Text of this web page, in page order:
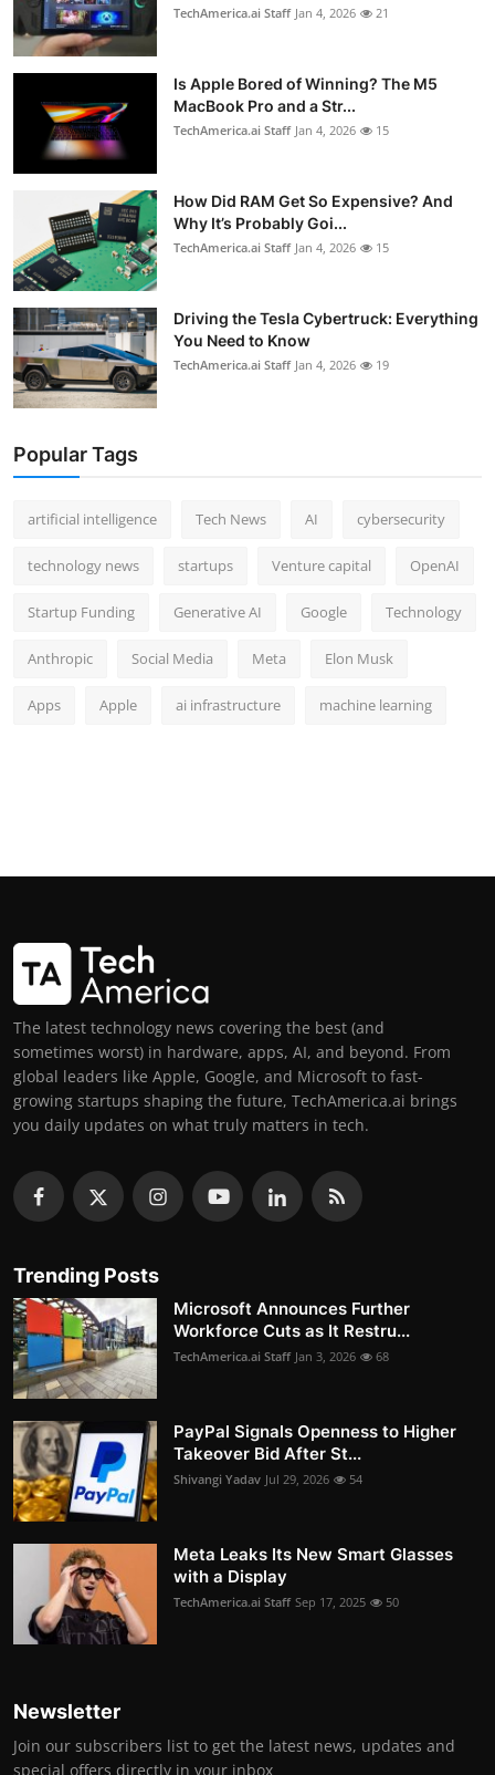
TechAmerica.ai Staff Jan 4, 2026 21
Is Apple Bored of Winning? The M5
MacBook Pro and a Str...
TechAmerica.ai Staff Jan 4, 2026 15
How Did RAM Get So Expensive? And
Why It’s Probably Goi...
TechAmerica.ai Staff Jan 4, 2026 15
Driving the Tesla Cybertruck: Everything
You Need to Know
TechAmerica.ai Staff Jan 4, 2026 19
Popular Tags
artificial intelligence Tech News AI cybersecurity
technology news startups Venture capital OpenAI
Startup Funding Generative AI Google Technology
Anthropic Social Media Meta Elon Musk
Apps Apple ai infrastructure machine learning
The latest technology news covering the best (and
sometimes worst) in hardware, apps, AI, and beyond. From
global leaders like Apple, Google, and Microsoft to fast-
growing startups shaping the future, TechAmerica.ai brings
you daily updates on what truly matters in tech.
Trending Posts
Microsoft Announces Further
Workforce Cuts as It Restru...
TechAmerica.ai Staff Jan 3, 2026 68
PayPal Signals Openness to Higher
Takeover Bid After St...
Shivangi Yadav Jul 29, 2026 54
Meta Leaks Its New Smart Glasses
with a Display
TechAmerica.ai Staff Sep 17, 2025 50
Newsletter
Join our subscribers list to get the latest news, updates and
special offers directly in your inbox